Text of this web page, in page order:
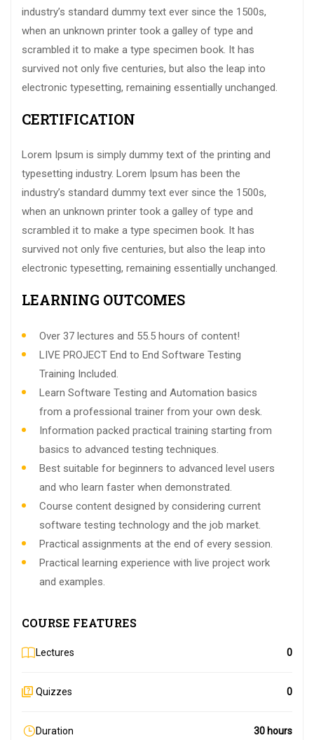
industry’s standard dummy text ever since the 1500s,
when an unknown printer took a galley of type and
scrambled it to make a type specimen book. It has
survived not only five centuries, but also the leap into
electronic typesetting, remaining essentially unchanged.
CERTIFICATION
Lorem Ipsum is simply dummy text of the printing and
typesetting industry. Lorem Ipsum has been the
industry’s standard dummy text ever since the 1500s,
when an unknown printer took a galley of type and
scrambled it to make a type specimen book. It has
survived not only five centuries, but also the leap into
electronic typesetting, remaining essentially unchanged.
LEARNING OUTCOMES
Over 37 lectures and 55.5 hours of content!
LIVE PROJECT End to End Software Testing
Training Included.
Learn Software Testing and Automation basics
from a professional trainer from your own desk.
Information packed practical training starting from
basics to advanced testing techniques.
Best suitable for beginners to advanced level users
and who learn faster when demonstrated.
Course content designed by considering current
software testing technology and the job market.
Practical assignments at the end of every session.
Practical learning experience with live project work
and examples.
COURSE FEATURES
Lectures 0
Quizzes 0
Duration 30 hours